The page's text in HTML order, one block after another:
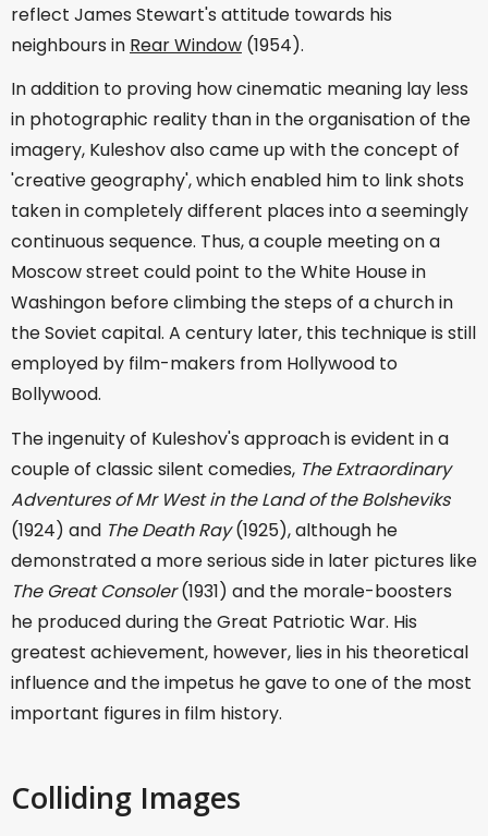
reflect James Stewart's attitude towards his
neighbours in Rear Window (1954).
In addition to proving how cinematic meaning lay less
in photographic reality than in the organisation of the
imagery, Kuleshov also came up with the concept of
'creative geography', which enabled him to link shots
taken in completely different places into a seemingly
continuous sequence. Thus, a couple meeting on a
Moscow street could point to the White House in
Washingon before climbing the steps of a church in
the Soviet capital. A century later, this technique is still
employed by film-makers from Hollywood to
Bollywood.
The ingenuity of Kuleshov's approach is evident in a
couple of classic silent comedies, The Extraordinary
Adventures of Mr West in the Land of the Bolsheviks
(1924) and The Death Ray(1925), although he
demonstrated a more serious side in later pictures like
The Great Consoler(1931) and the morale-boosters
he produced during the Great Patriotic War. His
greatest achievement, however, lies in his theoretical
influence and the impetus he gave to one of the most
important figures in film history.
Colliding Images